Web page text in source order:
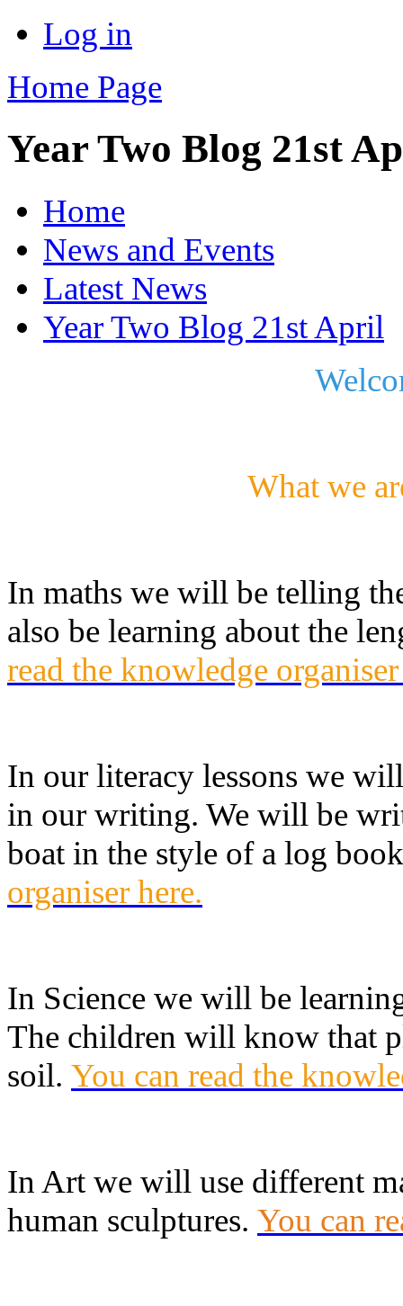
Log in
Home Page
Year Two Blog 21st
Home
News and Events
Latest News
Year Two Blog 21st April
What we
In maths we will be telling
also be learning about the
read the knowledge
In our literacy lessons we
in our writing. We will be
boat in the style of a log
organiser here.
In Science we will be
The children will know that
soil. You can read the
In Art we will use different
human sculptures. You can